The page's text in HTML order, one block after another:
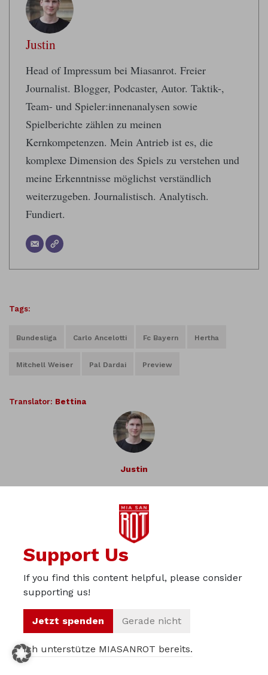
Justin
Head of Impressum bei Miasanrot. Freier
Journalist. Blogger, Podcaster, Autor. Taktik-,
Team- und Spieler:innenanalysen sowie
Spielberichte zählen zu meinen
Kernkompetenzen. Mein Antrieb ist es, die
komplexe Dimension des Spiels zu verstehen und
meine Erkenntnisse möglichst verständlich
weiterzugeben. Journalistisch. Analytisch.
Fundiert.
Tags:
Bundesliga Carlo Ancelotti Fc Bayern Hertha
Mitchell Weiser Pal Dardai Preview
Translator: Bettina
Justin
»Eier, wir brauchen Eier!«
Support our project
Support Us
If you find this content helpful, please consider
supporting us!
Jetzt spenden Gerade nicht
Ich unterstütze MIASANROT bereits.